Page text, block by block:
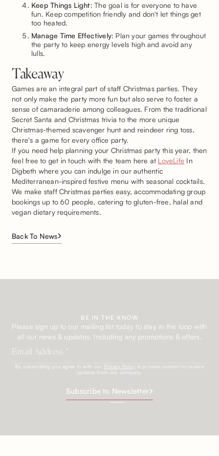
Keep Things Light: The goal is for everyone to have
fun. Keep competition friendly and don't let things get
too heated.
Manage Time Effectively: Plan your games throughout
the party to keep energy levels high and avoid any
lulls.
Takeaway
Games are an integral part of staff Christmas parties. They
not only make the party more fun but also serve to foster a
sense of camaraderie among colleagues. From the traditional
Secret Santa and Christmas trivia to the more unique
Christmas-themed scavenger hunt and reindeer ring toss,
there's a game for every office party.
If you need help planning your Christmas party this year, then
feel free to get in touch with the team here at LoveLife In
Digbeth where you can indulge in our authentic
Mediterranean-inspired festive menu with seasonal cocktails.
We make staff Christmas parties easy, accommodating group
bookings up to 60 people, catering to gluten-free, halal and
vegan dietary requirements.
Back To News
BE IN THE KNOW
Please sign up to our mailing list today to stay in the loop with
all our news & updates. Including any promotions & offers.
By subscribing you agree to with our Privacy Policy & provide consent to receive
updates from our company.
Subscribe to Newsletter